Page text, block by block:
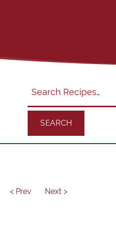
Grapes
Recipes
filter
submit
< Prev Next >